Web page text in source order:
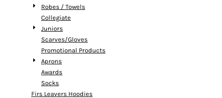
Robes / Towels
Collegiate
Juniors
Scarves/Gloves
Promotional Products
Aprons
Awards
Socks
Firs Leavers Hoodies